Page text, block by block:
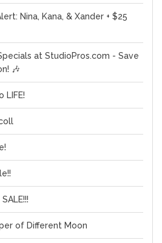
Nina, Kana, & Xander + $25
at StudioPros.com - Save
🎶
LIFE!
of Different Moon